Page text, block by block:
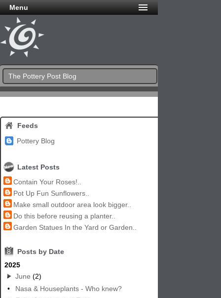
Menu
The Pottery Post Blog
Feeds
Pottery Blog
Latest Posts
Contain Your Roses!..
Pot Up Fun Sunflowers..
Make small outdoor area look bigger..
Do this before reusing a planter..
Garden Statues In the Yard or Garden..
8
Posts by Date
2025
June (2)
•
Nasa & Houseplants - Who knew?